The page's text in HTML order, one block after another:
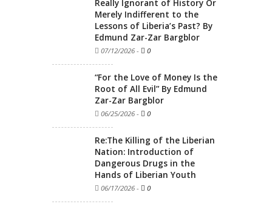
Really Ignorant of History Or
Merely Indifferent to the
Lessons of Liberia’s Past? By
Edmund Zar-Zar Bargblor
07/12/2026 - 0
“For the Love of Money Is the
Root of All Evil” By Edmund
Zar-Zar Bargblor
06/25/2026 - 0
Re:The Killing of the Liberian
Nation: Introduction of
Dangerous Drugs in the
Hands of Liberian Youth
06/17/2026 - 0